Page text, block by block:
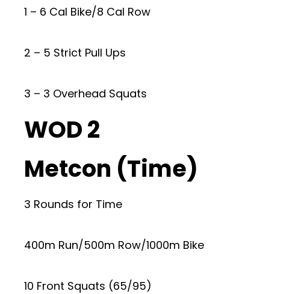
1 – 6 Cal Bike/8 Cal Row
2 – 5 Strict Pull Ups
3 – 3 Overhead Squats
WOD 2
Metcon (Time)
3 Rounds for Time
400m Run/500m Row/1000m Bike
10 Front Squats (65/95)